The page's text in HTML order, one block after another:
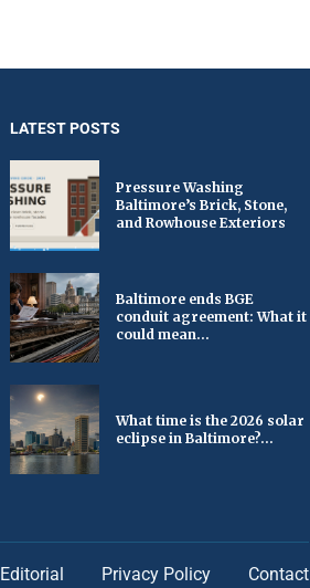
LATEST POSTS
Pressure Washing
Baltimore’s Brick, Stone,
and Rowhouse Exteriors
Baltimore ends BGE
conduit agreement: What it
could mean...
What time is the 2026 solar
eclipse in Baltimore?...
Editorial Privacy Policy Contact